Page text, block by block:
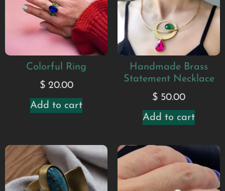
Colorful Ring
$20.00
Add to cart
Handmade Brass
Statement Necklace
$ 50.00
Add to cart